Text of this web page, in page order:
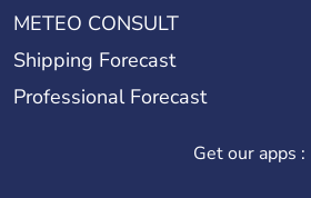
METEO CONSULT
Shipping Forecast
Professional Forecast
Get our apps :